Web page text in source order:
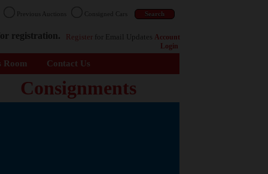
Previous Auctions Consigned Cars
registration. Register for Email Updates Account
Login
Room Contact Us
Consignments